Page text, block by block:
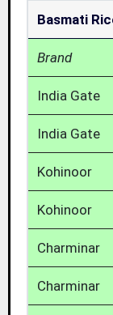
Basmati
Brand
India Gate
India Gate
Kohinoor
Kohinoor
Charminar
Charminar